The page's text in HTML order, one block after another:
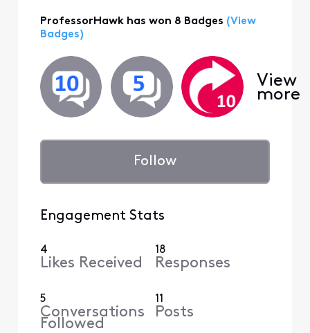
ProfessorHawk has won 8 Badges (View
Badges)
View
more
Follow
Engagement Stats
4
Likes Received
18
Responses
5
Conversations
Followed
11
Posts